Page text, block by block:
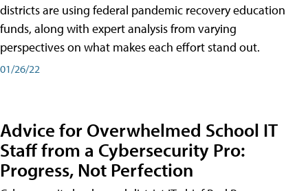
districts are using federal pandemic recovery education
funds, along with expert analysis from varying
perspectives on what makes each effort stand out.
01/26/22
Advice for Overwhelmed School IT
Staff from a Cybersecurity Pro:
Progress, Not Perfection